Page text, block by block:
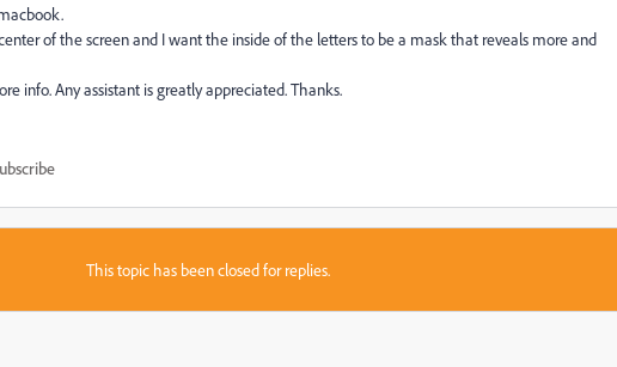
of the screen and I want the inside of the letters to be a mask that reveals more and
info. Any assistant is greatly appreciated. Thanks.
This topic has been closed for replies.